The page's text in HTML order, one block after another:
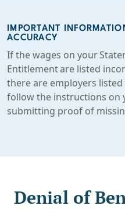
IMPORTANT
ACCURACY
If the wages on your
Entitlement are listed
there are employers
follow the instructions on
submitting proof of
Denial of